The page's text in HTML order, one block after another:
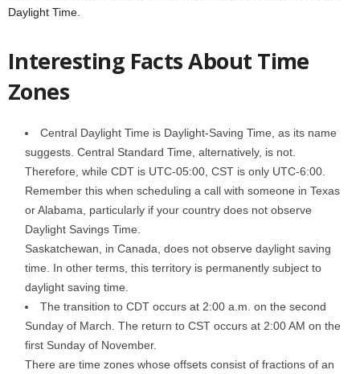
Daylight Time.
Interesting Facts About Time
Zones
Central Daylight Time is Daylight-Saving Time, as its name
suggests. Central Standard Time, alternatively, is not.
Therefore, while CDT is UTC-05:00, CST is only UTC-6:00.
Remember this when scheduling a call with someone in Texas
or Alabama, particularly if your country does not observe
Daylight Savings Time.
Saskatchewan, in Canada, does not observe daylight saving
time. In other terms, this territory is permanently subject to
daylight saving time.
The transition to CDT occurs at 2:00 a.m. on the second
Sunday of March. The return to CST occurs at 2:00 AM on the
first Sunday of November.
There are time zones whose offsets consist of fractions of an